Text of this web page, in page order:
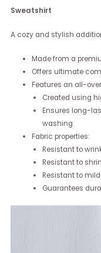
Sweatshirt
A cozy and stylish
Made from a
Offers ultimate
Features an all-
Created using
Ensures long-
washing
Fabric properties:
Resistant to
Resistant to
Resistant to
Guarantees